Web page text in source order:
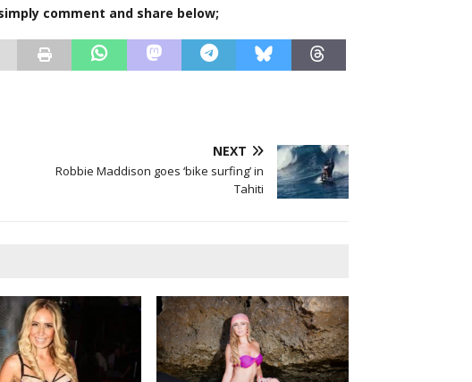
comment and share below;
NEXT
Robbie Maddison goes ‘bike surfing’ in
Tahiti